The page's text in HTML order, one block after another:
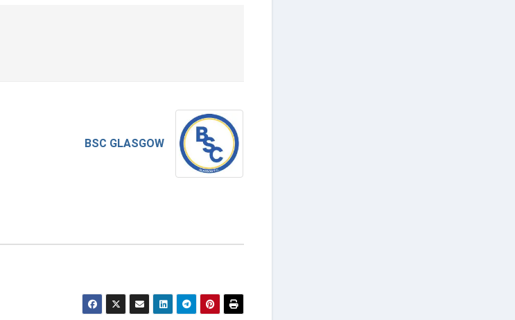
BSC GLASGOW